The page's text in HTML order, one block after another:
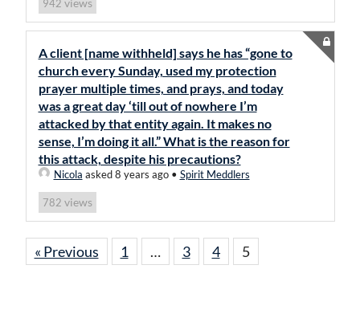
942 views
A client [name withheld] says he has “gone to
church every Sunday, used my protection
prayer multiple times, and prays, and today
was a great day ‘till out of nowhere I’m
attacked by that entity again. It makes no
sense, I’m doing it all.” What is the reason for
this attack, despite his precautions?
Nicola asked 8 years ago• Spirit Meddlers
782 views
« Previous 1 … 3 4 5